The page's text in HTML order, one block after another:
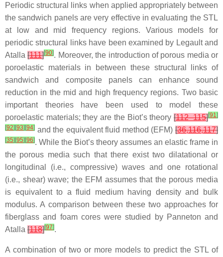
Periodic structural links when applied appropriately between
the sandwich panels are very effective in evaluating the STL
at low and mid frequency regions. Various models for
periodic structural links have been examined by Legault and
Atalla[111][90]. Moreover, the introduction of porous media or
poroelastic materials in between these structural links of
sandwich and composite panels can enhance sound
reduction in the mid and high frequency regions. Two basic
important theories have been used to model these
poroelastic materials; they are the Biot’s theory [112–115][91]
[92] [93] [94] and the equivalent fluid method (EFM) [36,116,117]
[35] [95] [96]. While the Biot’s theory assumes an elastic frame in
the porous media such that there exist two dilatational or
longitudinal (i.e., compressive) waves and one rotational
(i.e., shear) wave; the EFM assumes that the porous media
is equivalent to a fluid medium having density and bulk
modulus. A comparison between these two approaches for
fiberglass and foam cores were studied by Panneton and
Atalla [118][97].
A combination of two or more models to predict the STL of